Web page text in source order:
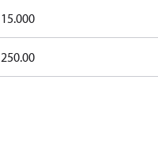
15.000
250.00